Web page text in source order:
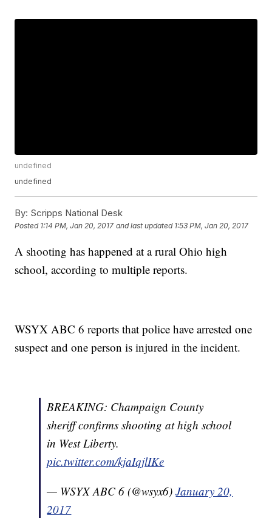
undefined
undefined
By: Scripps National Desk
Posted 1:14 PM, Jan 20, 2017 and last updated 1:53 PM, Jan 20, 2017
A shooting has happened at a rural Ohio high
school, according to multiple reports.
WSYX ABC 6 reports that police have arrested one
suspect and one person is injured in the incident.
BREAKING: Champaign County
sheriff confirms shooting at high school
in West Liberty.
pic.twitter.com/kjaIqjlIKe
— WSYX ABC 6 (@wsyx6)January 20,
2017